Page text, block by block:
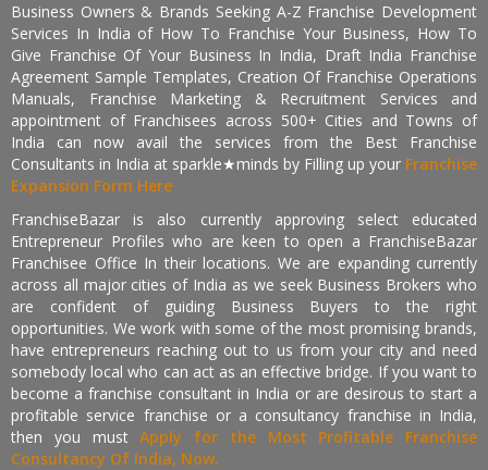
Business Owners & Brands Seeking A-Z Franchise Development
Services In India of How To Franchise Your Business, How To
Give Franchise Of Your Business In India, Draft India Franchise
Agreement Sample Templates, Creation Of Franchise Operations
Manuals, Franchise Marketing & Recruitment Services and
appointment of Franchisees across 500+ Cities and Towns of
India can now avail the services from the Best Franchise
Consultants in India at sparkle★minds by Filling up your Franchise
Expansion Form Here
FranchiseBazar is also currently approving select educated
Entrepreneur Profiles who are keen to open a FranchiseBazar
Franchisee Office In their locations. We are expanding currently
across all major cities of India as we seek Business Brokers who
are confident of guiding Business Buyers to the right
opportunities. We work with some of the most promising brands,
have entrepreneurs reaching out to us from your city and need
somebody local who can act as an effective bridge. If you want to
become a franchise consultant in India or are desirous to start a
profitable service franchise or a consultancy franchise in India,
then you mustApply for the Most Profitable Franchise
Consultancy Of India, Now.